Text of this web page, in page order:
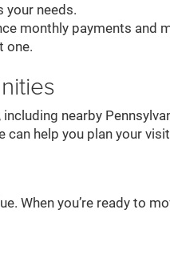
your needs.
monthly payments and
one.
nearby
can help you plan your
When you’re ready to